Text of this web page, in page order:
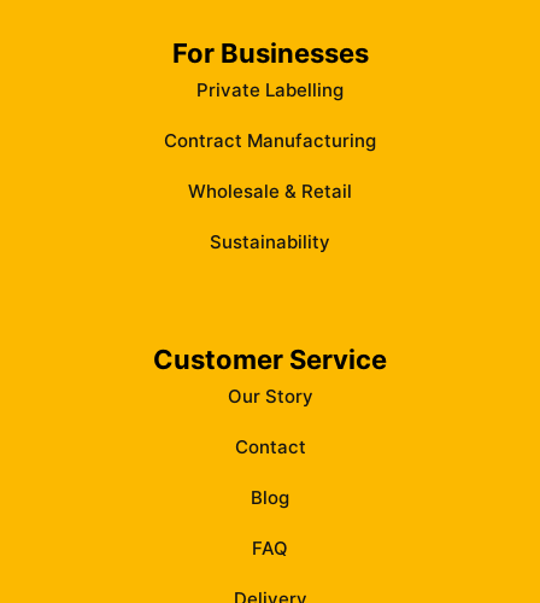
For Businesses
Private Labelling
Contract Manufacturing
Wholesale & Retail
Sustainability
Customer Service
Our Story
Contact
Blog
FAQ